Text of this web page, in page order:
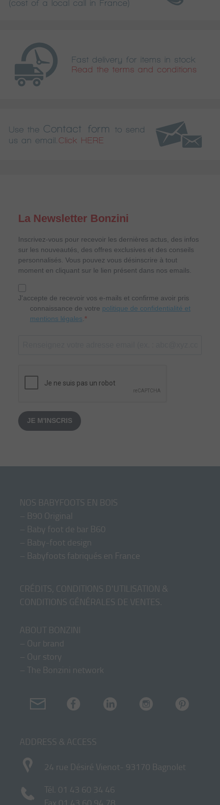
(cost of a local call in France)
Fast delivery for items in stock
Read the terms and conditions
Use the Contact form
to send
us an email. Click HERE
La Newsletter Bonzini
Inscrivez-vous pour recevoir les dernières actus, des infos
sur les nouveautés, des offres exclusives et des conseils
personnalisés. Vous pouvez vous désinscrire à tout
moment en cliquant sur le lien présent dans nos emails.
J'accepte de recevoir vos e-mails et confirme avoir pris
connaissance de votre politique de confidentialité et
mentions légales
JE M'INSCRIS
NOS BABYFOOTS EN BOIS
– B90 Original
– Baby foot de bar B60
– Baby-foot design
– Babyfoots fabriqués en France
CRÉDITS, CONDITIONS D'UTILISATION &
CONDITIONS GÉNÉRALES DE VENTES
ABOUT BONZINI
– Our brand
– Our story
– The Bonzini network
ADDRESS & ACCESS
24 rue Désiré Vienot- 93170 Bagnolet
Tél. 01 43 60 34 46
Fax 01 43 60 94 78